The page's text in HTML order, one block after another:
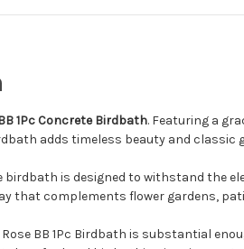
1Pc Concrete Birdbath. Featuring a
adds timeless beauty and classic
is designed to withstand the
complements flower gardens,
BB 1Pc Birdbath is substantial